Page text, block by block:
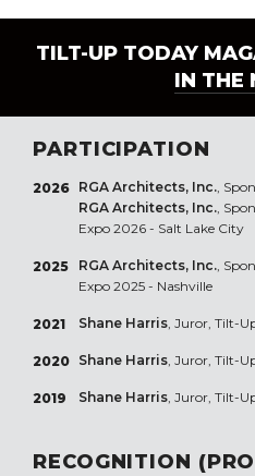
TILT-UP TODAY
IN THE
PARTICIPATION
2026 RGA Architects, Inc.,
RGA Architects, Inc.,
Expo 2026 - Salt Lake City
2025 RGA Architects, Inc.,
Expo 2025 - Nashville
2021 Shane Harris, Juror, Tilt-
2020 Shane Harris, Juror, Tilt-
2019 Shane Harris, Juror, Tilt-
RECOGNITION